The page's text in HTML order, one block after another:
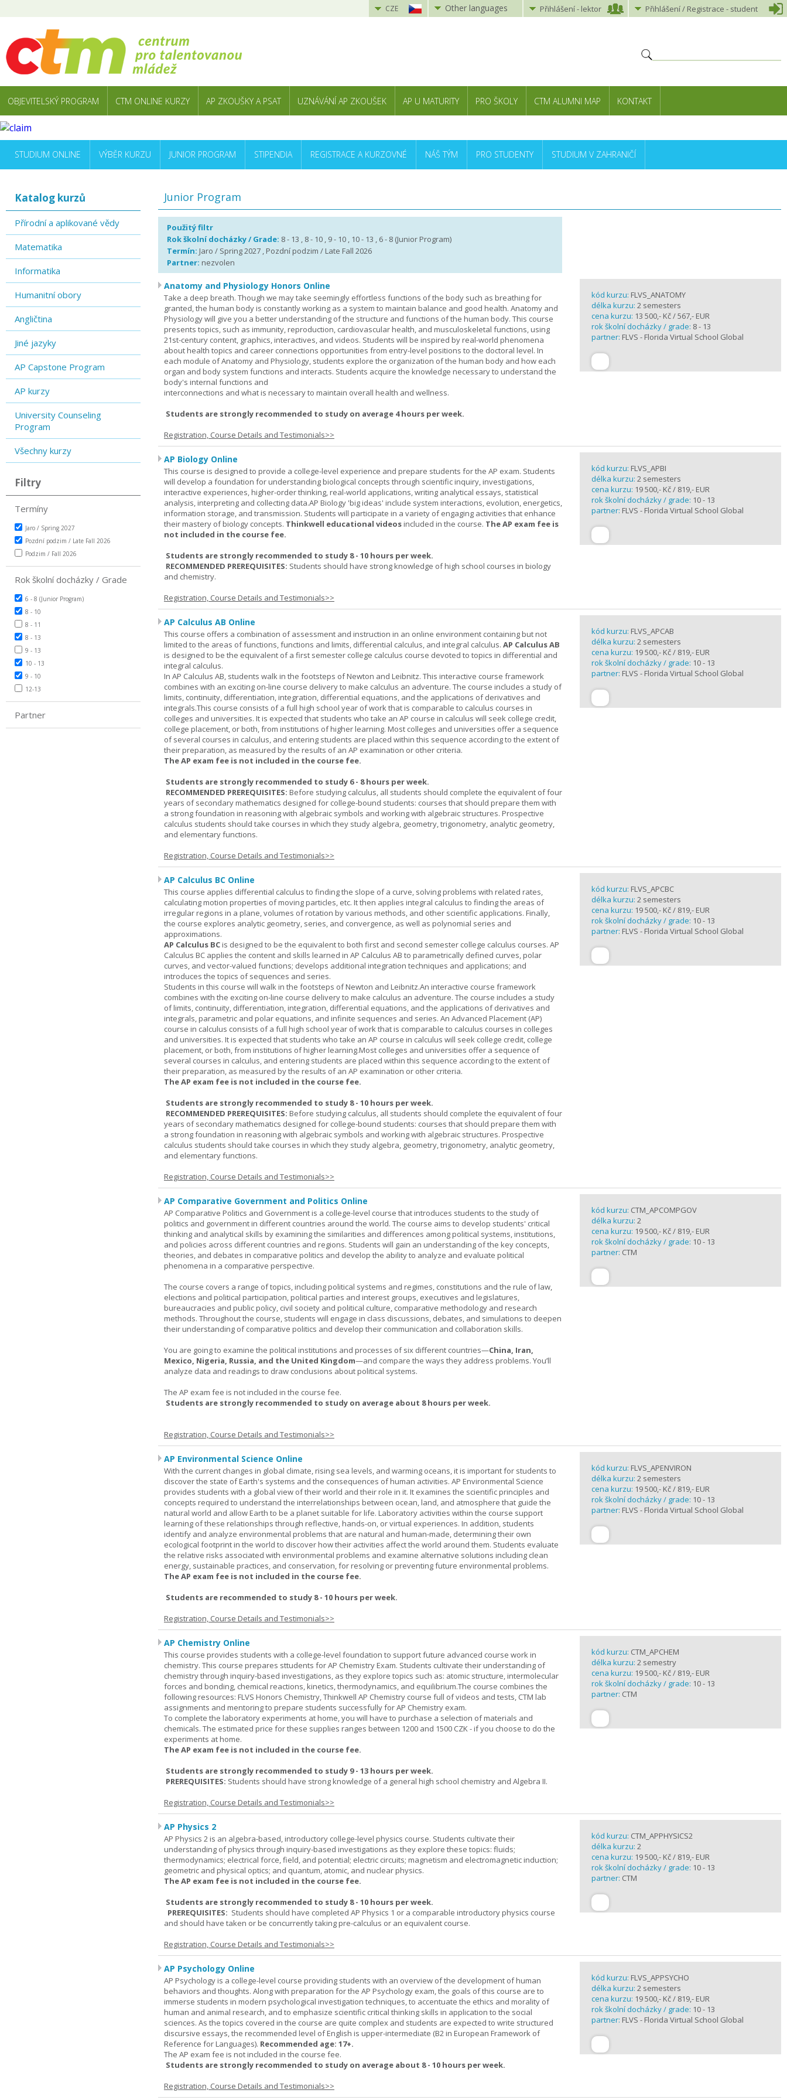
CZE Other languages Přihlášení- lektor Přihlášení/ Registrace - student
OBJEVITELSKÝ PROGRAM CTM ONLINE KURZY AP ZKOUŠKY A PSAT UZNÁVÁNÍ AP ZKOUŠEK AP U MATURITY PRO ŠKOLY CTM ALUMNI MAP KONTAKT
STUDIUM ONLINE VÝBĚR KURZU JUNIOR PROGRAM STIPENDIA REGISTRACE A KURZOVNÉ NÁŠ TÝM PRO STUDENTY STUDIUM V ZAHRANIČÍ
Katalog kurzů
Přírodní a aplikované vědy
Matematika
Informatika
Humanitní obory
Angličtina
Jiné jazyky
AP Capstone Program
AP kurzy
University Counseling
Program
Všechny kurzy
Filtry
Termíny
Jaro / Spring 2027
Pozdní podzim / Late Fall 2026
Podzim / Fall 2026
Rok školní docházky / Grade
6 - 8 (Junior Program)
8 - 10
8 - 11
8 - 13
9 - 13
10 - 13
9 - 10
12-13
Partner
Junior Program
Použitý filtr
Rok školní docházky / Grade: 8 - 13 , 8 - 10 , 9 - 10 , 10 - 13 , 6 - 8 (Junior Program)
Termín: Jaro / Spring 2027 , Pozdní podzim / Late Fall 2026
Partner: nezvolen
Anatomy and Physiology Honors Online
Take a deep breath. Though we may take seemingly effortless functions of the body such as breathing for
granted, the human body is constantly working as a system to maintain balance and good health. Anatomy and
Physiology will give you a better understanding of the structure and functions of the human body. This course
presents topics, such as immunity, reproduction, cardiovascular health, and musculoskeletal functions, using
21st-century content, graphics, interactives, and videos. Students will be inspired by real-world phenomena
about health topics and career connections opportunities from entry-level positions to the doctoral level. In
each module of Anatomy and Physiology, students explore the organization of the human body and how each
organ and body system functions and interacts. Students acquire the knowledge necessary to understand the
body's internal functions and
interconnections and what is necessary to maintain overall health and wellness.
Students are strongly recommended to study on average 4 hours per week.
Registration, Course Details and Testimonials>>
kód kurzu: FLVS_ANATOMY
délka kurzu: 2 semesters
cena kurzu: 13 500,- Kč / 567,- EUR
rok školní docházky / grade: 8 - 13
partner: FLVS - Florida Virtual School Global
AP Biology Online
This course is designed to provide a college-level experience and prepare students for the AP exam. Students
will develop a foundation for understanding biological concepts through scientific inquiry, investigations,
interactive experiences, higher-order thinking, real-world applications, writing analytical essays, statistical
analysis, interpreting and collecting data.AP Biology 'big ideas' include system interactions, evolution, energetics,
information storage, and transmission. Students will participate in a variety of engaging activities that enhance
their mastery of biology concepts. Thinkwell educational videosincluded in the course. The AP exam fee is
not included in the course fee.
Students are strongly recommended to study 8 - 10 hours per week.
RECOMMENDED PREREQUISITES: Students should have strong knowledge of high school courses in biology
and chemistry.
Registration, Course Details and Testimonials>>
kód kurzu: FLVS_APBI
délka kurzu: 2 semesters
cena kurzu: 19 500,- Kč / 819,- EUR
rok školní docházky / grade: 10 - 13
partner: FLVS - Florida Virtual School Global
AP Calculus AB Online
This course offers a combination of assessment and instruction in an online environment containing but not
limited to the areas of functions, functions and limits, differential calculus, and integral calculus. AP Calculus AB
is designed to be the equivalent of a first semester college calculus course devoted to topics in differential and
integral calculus.
In AP Calculus AB, students walk in the footsteps of Newton and Leibnitz. This interactive course framework
combines with an exciting on-line course delivery to make calculus an adventure. The course includes a study of
limits, continuity, differentiation, integration, differential equations, and the applications of derivatives and
integrals.This course consists of a full high school year of work that is comparable to calculus courses in
colleges and universities. It is expected that students who take an AP course in calculus will seek college credit,
college placement, or both, from institutions of higher learning. Most colleges and universities offer a sequence
of several courses in calculus, and entering students are placed within this sequence according to the extent of
their preparation, as measured by the results of an AP examination or other criteria.
The AP exam fee is not included in the course fee.
Students are strongly recommended to study 6 - 8 hours per week.
RECOMMENDED PREREQUISITES: Before studying calculus, all students should complete the equivalent of four
years of secondary mathematics designed for college-bound students: courses that should prepare them with
a strong foundation in reasoning with algebraic symbols and working with algebraic structures. Prospective
calculus students should take courses in which they study algebra, geometry, trigonometry, analytic geometry,
and elementary functions.
Registration, Course Details and Testimonials>>
kód kurzu: FLVS_APCAB
délka kurzu: 2 semesters
cena kurzu: 19 500,- Kč / 819,- EUR
rok školní docházky / grade: 10 - 13
partner: FLVS - Florida Virtual School Global
AP Calculus BC Online
This course applies differential calculus to finding the slope of a curve, solving problems with related rates,
calculating motion properties of moving particles, etc. It then applies integral calculus to finding the areas of
irregular regions in a plane, volumes of rotation by various methods, and other scientific applications. Finally,
the course explores analytic geometry, series, and convergence, as well as polynomial series and
approximations.
AP Calculus BCis designed to be the equivalent to both first and second semester college calculus courses. AP
Calculus BC applies the content and skills learned in AP Calculus AB to parametrically defined curves, polar
curves, and vector-valued functions; develops additional integration techniques and applications; and
introduces the topics of sequences and series.
Students in this course will walk in the footsteps of Newton and Leibnitz.An interactive course framework
combines with the exciting on-line course delivery to make calculus an adventure. The course includes a study
of limits, continuity, differentiation, integration, differential equations, and the applications of derivatives and
integrals, parametric and polar equations, and infinite sequences and series. An Advanced Placement (AP)
course in calculus consists of a full high school year of work that is comparable to calculus courses in colleges
and universities. It is expected that students who take an AP course in calculus will seek college credit, college
placement, or both, from institutions of higher learning.Most colleges and universities offer a sequence of
several courses in calculus, and entering students are placed within this sequence according to the extent of
their preparation, as measured by the results of an AP examination or other criteria.
The AP exam fee is not included in the course fee.
Students are strongly recommended to study 8 - 10 hours per week.
RECOMMENDED PREREQUISITES: Before studying calculus, all students should complete the equivalent of four
years of secondary mathematics designed for college-bound students: courses that should prepare them with
a strong foundation in reasoning with algebraic symbols and working with algebraic structures. Prospective
calculus students should take courses in which they study algebra, geometry, trigonometry, analytic geometry,
and elementary functions.
Registration, Course Details and Testimonials>>
kód kurzu: FLVS_APCBC
délka kurzu: 2 semesters
cena kurzu: 19 500,- Kč / 819,- EUR
rok školní docházky / grade: 10 - 13
partner: FLVS - Florida Virtual School Global
AP Comparative Government and Politics Online
AP Comparative Politics and Government is a college-level course that introduces students to the study of
politics and government in different countries around the world. The course aims to develop students' critical
thinking and analytical skills by examining the similarities and differences among political systems, institutions,
and policies across different countries and regions. Students will gain an understanding of the key concepts,
theories, and debates in comparative politics and develop the ability to analyze and evaluate political
phenomena in a comparative perspective.
The course covers a range of topics, including political systems and regimes, constitutions and the rule of law,
elections and political participation, political parties and interest groups, executives and legislatures,
bureaucracies and public policy, civil society and political culture, comparative methodology and research
methods. Throughout the course, students will engage in class discussions, debates, and simulations to deepen
their understanding of comparative politics and develop their communication and collaboration skills.
You are going to examine the political institutions and processes of six different countries—China, Iran,
Mexico, Nigeria, Russia, and the United Kingdom—and compare the ways they address problems. You’ll
analyze data and readings to draw conclusions about political systems.
The AP exam fee is not included in the course fee.
Students are strongly recommended to study on average about 8 hours per week.
Registration, Course Details and Testimonials>>
kód kurzu: CTM_APCOMPGOV
délka kurzu: 2
cena kurzu: 19 500,- Kč / 819,- EUR
rok školní docházky / grade: 10 - 13
partner: CTM
AP Environmental Science Online
With the current changes in global climate, rising sea levels, and warming oceans, it is important for students to
discover the state of Earth's systems and the consequences of human activities. AP Environmental Science
provides students with a global view of their world and their role in it. It examines the scientific principles and
concepts required to understand the interrelationships between ocean, land, and atmosphere that guide the
natural world and allow Earth to be a planet suitable for life. Laboratory activities within the course support
learning of these relationships through reflective, hands-on, or virtual experiences. In addition, students
identify and analyze environmental problems that are natural and human-made, determining their own
ecological footprint in the world to discover how their activities affect the world around them. Students evaluate
the relative risks associated with environmental problems and examine alternative solutions including clean
energy, sustainable practices, and conservation, for resolving or preventing future environmental problems.
The AP exam fee is not included in the course fee.
Students are recommended to study 8 - 10 hours per week.
Registration, Course Details and Testimonials>>
kód kurzu: FLVS_APENVIRON
délka kurzu: 2 semesters
cena kurzu: 19 500,- Kč / 819,- EUR
rok školní docházky / grade: 10 - 13
partner: FLVS - Florida Virtual School Global
AP Chemistry Online
This course provides students with a college-level foundation to support future advanced course work in
chemistry. This course prepares sttudents for AP Chemistry Exam. Students cultivate their understanding of
chemistry through inquiry-based investigations, as they explore topics such as: atomic structure, intermolecular
forces and bonding, chemical reactions, kinetics, thermodynamics, and equilibrium.The course combines the
following resources: FLVS Honors Chemistry, Thinkwell AP Chemistry course full of videos and tests, CTM lab
assignments and mentoring to prepare students successfully for AP Chemistry exam.
To complete the laboratory experiments at home, you will have to purchase a selection of materials and
chemicals. The estimated price for these supplies ranges between 1200 and 1500 CZK - if you choose to do the
experiments at home.
The AP exam fee is not included in the course fee.
Students are strongly recommended to study 9 - 13 hours per week.
PREREQUISITES: Students should have strong knowledge of a general high school chemistry and Algebra II.
Registration, Course Details and Testimonials>>
kód kurzu: CTM_APCHEM
délka kurzu: 2 semestry
cena kurzu: 19 500,- Kč / 819,- EUR
rok školní docházky / grade: 10 - 13
partner: CTM
AP Physics 2
AP Physics 2 is an algebra-based, introductory college-level physics course. Students cultivate their
understanding of physics through inquiry-based investigations as they explore these topics: fluids;
thermodynamics; electrical force, field, and potential; electric circuits; magnetism and electromagnetic induction;
geometric and physical optics; and quantum, atomic, and nuclear physics.
The AP exam fee is not included in the course fee.
Students are strongly recommended to study 8 - 10 hours per week.
PREREQUISITES: Students should have completed AP Physics 1 or a comparable introductory physics course
and should have taken or be concurrently taking pre-calculus or an equivalent course.
Registration, Course Details and Testimonials>>
kód kurzu: CTM_APPHYSICS2
délka kurzu: 2
cena kurzu: 19 500,- Kč / 819,- EUR
rok školní docházky / grade: 10 - 13
partner: CTM
AP Psychology Online
AP Psychology is a college-level course providing students with an overview of the development of human
behaviors and thoughts. Along with preparation for the AP Psychology exam, the goals of this course are to
immerse students in modern psychological investigation techniques, to accentuate the ethics and morality of
human and animal research, and to emphasize scientific critical thinking skills in application to the social
sciences. As the topics covered in the course are quite complex and students are expected to write structured
discursive essays, the recommended level of English is upper-intermediate (B2 in European Framework of
Reference for Languages). Recommended age: 17+.
The AP exam fee is not included in the course fee.
Students are strongly recommended to study on average about 8 - 10 hours per week.
Registration, Course Details and Testimonials>>
kód kurzu: FLVS_APPSYCHO
délka kurzu: 2 semesters
cena kurzu: 19 500,- Kč / 819,- EUR
rok školní docházky / grade: 10 - 13
partner: FLVS - Florida Virtual School Global